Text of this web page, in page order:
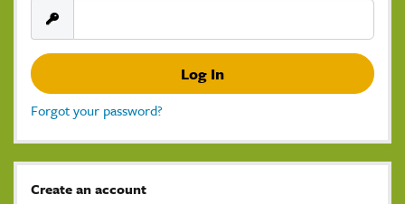
Forgot your password?
Create an account